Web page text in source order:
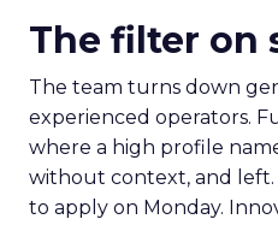
The filter on
The team turns down
experienced operators.
where a high profile
without context, and
to apply on Monday.